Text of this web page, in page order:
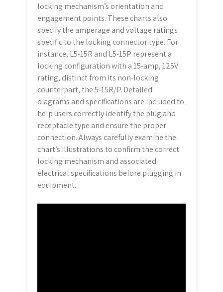
locking mechanism’s orientation and
engagement points. These charts also
specify the amperage and voltage ratings
specific to the locking connector type. For
instance, L5-15R and L5-15P represent a
locking configuration with a 15-amp, 125V
rating, distinct from its non-locking
counterpart, the 5-15R/P. Detailed
diagrams and specifications are included to
help users correctly identify the plug and
receptacle type and ensure the proper
connection. Always carefully examine the
chart’s illustrations to confirm the correct
locking mechanism and associated
electrical specifications before plugging in
equipment.